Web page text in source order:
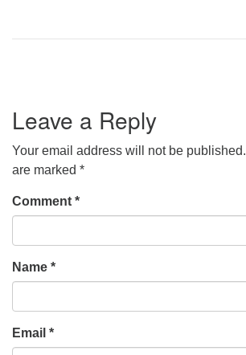
Leave a Reply
Your email address will not be published.
are marked *
Comment *
Name *
Email *